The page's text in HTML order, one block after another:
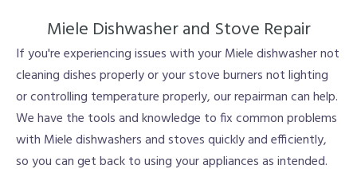
Miele Dishwasher and Stove Repair
If you're experiencing issues with your Miele dishwasher not
cleaning dishes properly or your stove burners not lighting
or controlling temperature properly, our repairman can help.
We have the tools and knowledge to fix common problems
with Miele dishwashers and stoves quickly and efficiently,
so you can get back to using your appliances as intended.